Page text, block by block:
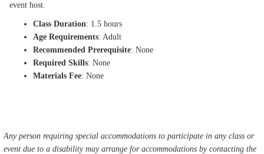
event host.
Class Duration: 1.5 hours
Age Requirements: Adult
Recommended Prerequisite: None
Required Skills: None
Materials Fee: None
Any person requiring special accommodations to participate in any class or
event due to a disability may arrange for accommodations by contacting the